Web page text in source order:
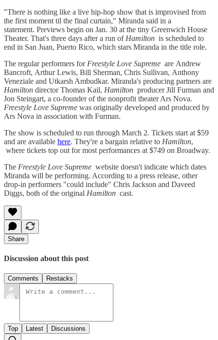
"There is nothing like a live hip-hop show that is improvised from
the first moment til the final curtain," Miranda said in a
statement. Previews begin on Jan. 30 at the tiny Greenwich House
Theater. That's three days after a run of Hamilton is scheduled to
end in San Juan, Puerto Rico, which stars Miranda in the title role.
The regular performers for Freestyle Love Supreme are Andrew
Bancroft, Arthur Lewis, Bill Sherman, Chris Sullivan, Anthony
Veneziale and Utkarsh Ambudkar. Miranda's producing partners are
Hamilton director Thomas Kail, Hamilton producer Jill Furman and
Jon Steingart, a co-founder of the nonprofit theater Ars Nova.
Freestyle Love Supreme was originally developed and produced by
Ars Nova in association with Furman.
The show is scheduled to run through March 2. Tickets start at $59
and are available here. They're a bargain relative to Hamilton,
where tickets top out for most performances at $749 on Broadway.
The Freestyle Love Supreme website doesn't indicate which dates
Miranda will be performing. According to a press release, other
drop-in performers "could include" Chris Jackson and Daveed
Diggs, both of the original Hamilton cast.
Share
Discussion about this post
Comments Restacks
Top Latest Discussions